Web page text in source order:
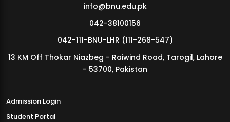
MDSVAD Annual Degree Show 2026
info@bnu.edu.pk
042-38100156
042-111-BNU-LHR (111-268-547)
13 KM Off Thokar Niazbeg - Raiwind Road, Tarogil, Lahore
- 53700, Pakistan
Admission Login
Student Portal